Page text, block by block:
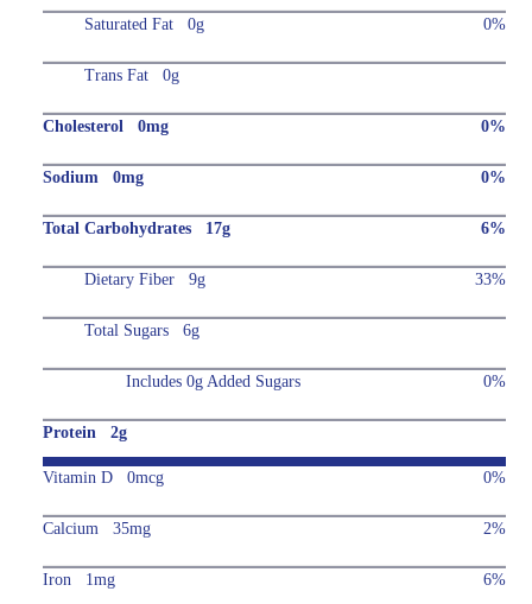
Saturated Fat 0g 0%
Trans Fat 0g
Cholesterol 0mg 0%
Sodium 0mg 0%
Total Carbohydrates 17g 6%
Dietary Fiber 9g 33%
Total Sugars 6g
Includes 0g Added Sugars 0%
Protein 2g
Vitamin D 0mcg 0%
Calcium 35mg 2%
Iron 1mg 6%